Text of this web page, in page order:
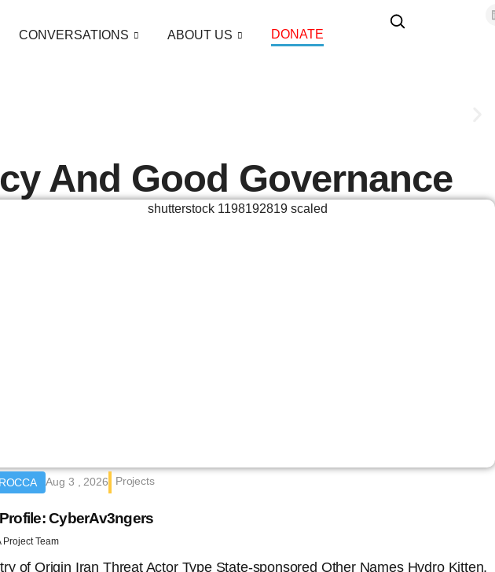
CONVERSATIONS ABOUT US DONATE
And Good Governance
Aug 3 , 2026 Projects
CyberAv3ngers
Project Team
of Origin Iran Threat Actor Type State-sponsored Other Names Hydro Kitten,